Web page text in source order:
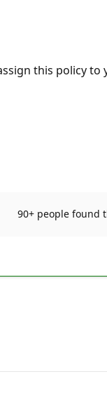
this policy to
90+ people found